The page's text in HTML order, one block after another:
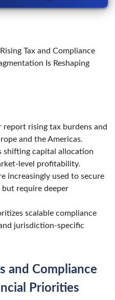
Tax and Compliance
Is Reshaping
report rising tax burdens and
and the Americas.
shifting capital allocation
level profitability.
increasingly used to secure
but require deeper
scalable compliance
jurisdiction-specific
and Compliance
Priorities